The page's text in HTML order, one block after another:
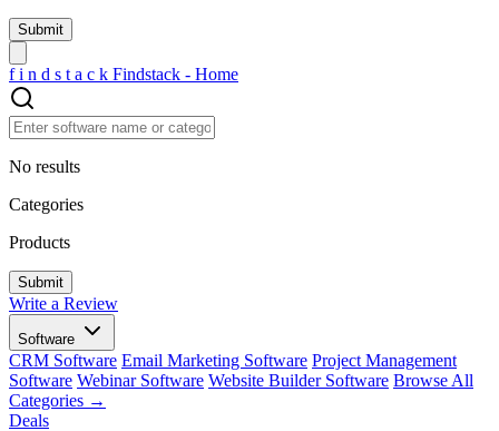
f i n d s t a c k Findstack - Home
No results
Categories
Products
Write a Review
Software
CRM Software Email Marketing Software Project Management
Software Webinar Software Website Builder Software Browse All
Categories →
Deals